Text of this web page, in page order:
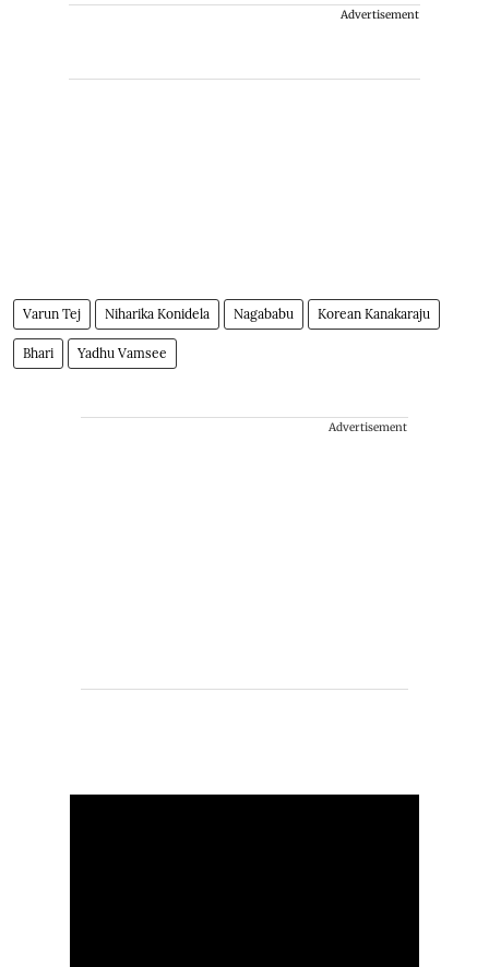
Advertisement
Varun Tej Niharika Konidela Nagababu Korean Kanakaraju
Bhari Yadhu Vamsee
Advertisement